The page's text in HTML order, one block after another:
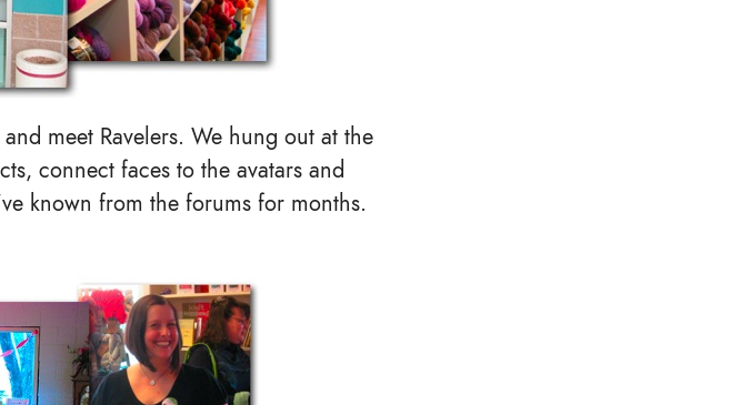
meet Ravelers. We hung out at the
connect faces to the avatars and
known from the forums for months.